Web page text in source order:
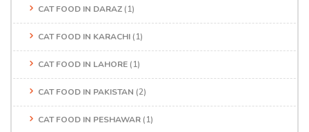
CAT FOOD IN DARAZ (1)
CAT FOOD IN KARACHI (1)
CAT FOOD IN LAHORE (1)
CAT FOOD IN PAKISTAN (2)
CAT FOOD IN PESHAWAR (1)